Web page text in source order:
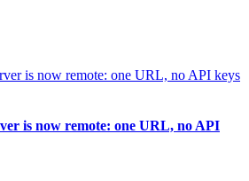
is now remote: one URL, no API